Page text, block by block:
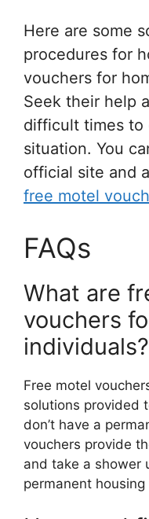
Here are some
procedures for
vouchers for
Seek their help
difficult times to
situation. You
official site and
free motel
FAQs
What are
vouchers
individuals?
Free motel
solutions provided
don’t have a
vouchers provide
and take a shower
permanent housing